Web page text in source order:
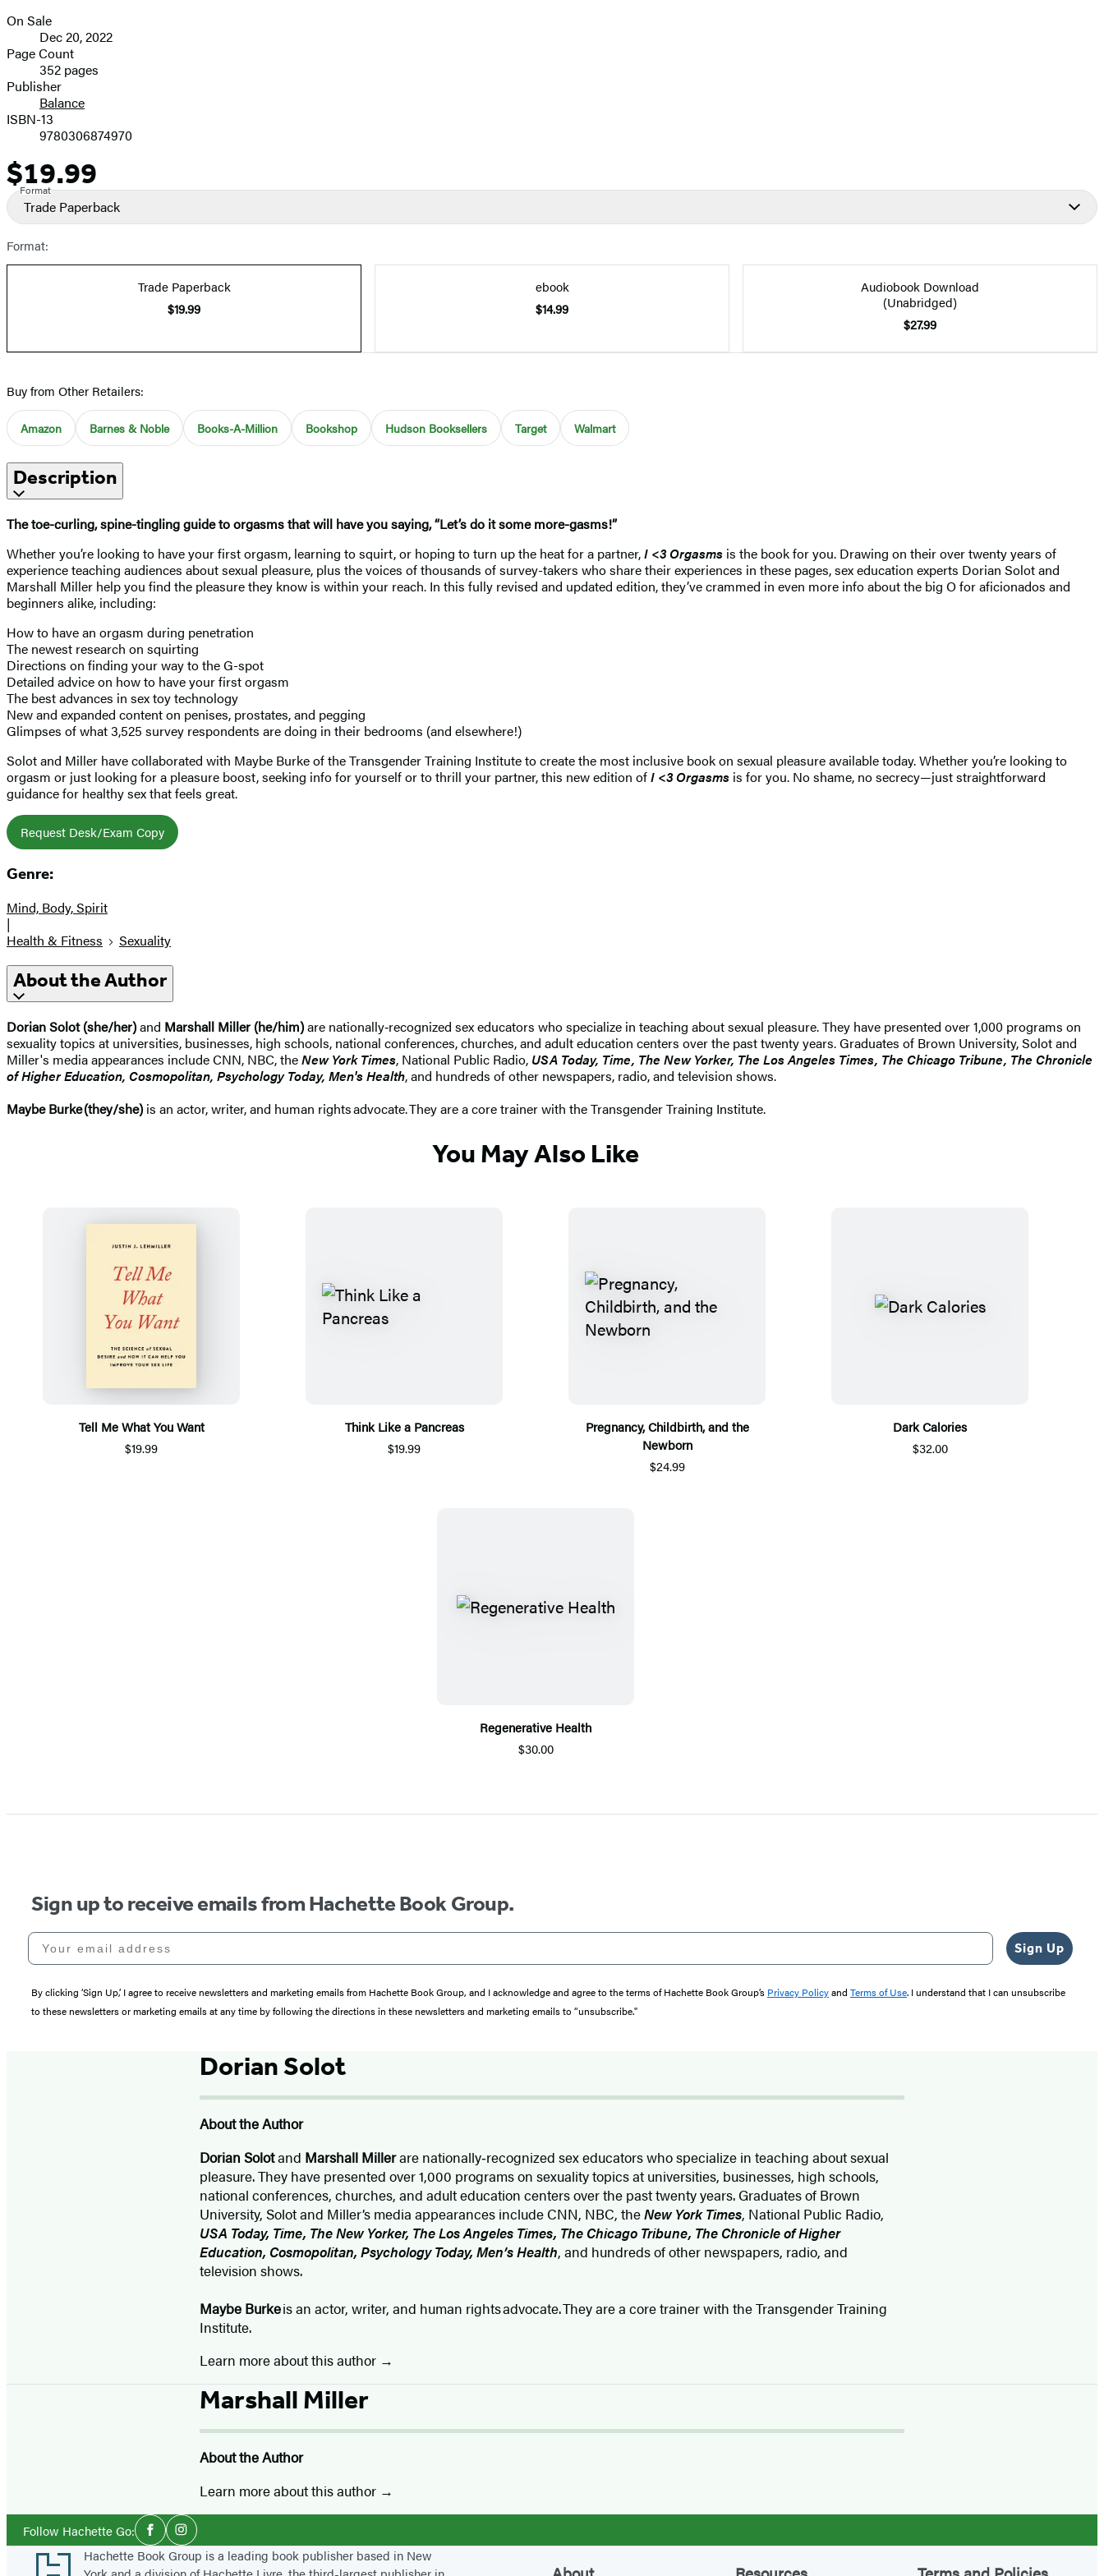
Formats
and
Prices
On Sale
Dec 20, 2022
Page Count
352 pages
Publisher
Balance
ISBN-13
9780306874970
Price
$19.99
Format
Trade Paperback
Format:
Trade Paperback
$19.99
ebook
$14.99
Audiobook Download
(Unabridged)
$27.99
Buy from Other Retailers:
Amazon Barnes & Noble Books-A-Million Bookshop Hudson Booksellers Target Walmart
Description
The toe-curling, spine-tingling guide to orgasms that will have you saying, “Let’s do it some more-gasms!”
Whether you’re looking to have your first orgasm, learning to squirt, or hoping to turn up the heat for a partner,I <3 Orgasms is the book for you. Drawing on their over twenty years of
experience teaching audiences about sexual pleasure, plus the voices of thousands of survey-takers who share their experiences in these pages, sex education experts Dorian Solot and
Marshall Miller help you find the pleasure they know is within your reach. In this fully revised and updated edition, they’ve crammed in even more info about the big O for aficionados and
beginners alike, including:
How to have an orgasm during penetration
The newest research on squirting
Directions on finding your way to the G-spot
Detailed advice on how to have your first orgasm
The best advances in sex toy technology
New and expanded content on penises, prostates, and pegging
Glimpses of what 3,525 survey respondents are doing in their bedrooms (and elsewhere!)
Solot and Miller have collaborated with Maybe Burke of the Transgender Training Institute to create the most inclusive book on sexual pleasure available today. Whether you’re looking to
orgasm or just looking for a pleasure boost, seeking info for yourself or to thrill your partner, this new edition ofI <3 Orgasms is for you. No shame, no secrecy—just straightforward
guidance for healthy sex that feels great.
Request Desk/Exam Copy
Genre:
Mind, Body, Spirit
|
Health & Fitness
Sexuality
About the Author
Dorian Solot (she/her)and Marshall Miller (he/him)are nationally‑recognized sex educators who specialize in teaching about sexual pleasure. They have presented over 1,000 programs on
sexuality topics at universities, businesses, high schools, national conferences, churches, and adult education centers over the past twenty years. Graduates of Brown University, Solot and
Miller's media appearances include CNN, NBC, theNew York Times, National Public Radio, USA Today, Time, The New Yorker, The Los Angeles Times, The Chicago Tribune, The Chronicle
of Higher Education, Cosmopolitan, Psychology Today, Men's Health, and hundreds of other newspapers, radio, and television shows.
Maybe Burke(they/she)is an actor, writer, and human rights advocate. They are a core trainer with the Transgender Training Institute.
You May Also Like
Tell Me What You Want
$19.99
Think Like a Pancreas
$19.99
Pregnancy, Childbirth, and the
Newborn
$24.99
Dark Calories
$32.00
Regenerative Health
$30.00
Sign up to receive emails from Hachette Book Group.
Your email address
Sign Up
By clicking ‘Sign Up,’ I agree to receive newsletters and marketing emails from Hachette Book Group, and I acknowledge and agree to the terms of Hachette Book Group’s Privacy Policyand Terms of Use. I understand that I can unsubscribe
to these newsletters or marketing emails at any time by following the directions in these newsletters and marketing emails to “unsubscribe."
Dorian Solot
About the Author
Dorian Solotand Marshall Millerare nationally‑recognized sex educators who specialize in teaching about sexual
pleasure. They have presented over 1,000 programs on sexuality topics at universities, businesses, high schools,
national conferences, churches, and adult education centers over the past twenty years. Graduates of Brown
University, Solot and Miller’s media appearances include CNN, NBC, theNew York Times, National Public Radio,
USA Today, Time, The New Yorker, The Los Angeles Times, The Chicago Tribune, The Chronicle of Higher
Education, Cosmopolitan, Psychology Today, Men’s Health, and hundreds of other newspapers, radio, and
television shows.
Maybe Burkeis an actor, writer, and human rights advocate. They are a core trainer with the Transgender Training
Institute.
Learn more about this author
Marshall Miller
About the Author
Learn more about this author
Follow Hachette Go:Social
Media
FacebookInstagram
Footer
Hachette Book Group is a leading book publisher based in New